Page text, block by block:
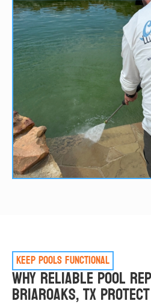
Keep pools functional
Why Reliable Pool
Briaroaks, TX